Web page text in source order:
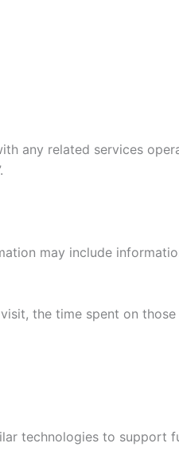
any related services
may include
the time spent on those
technologies to support